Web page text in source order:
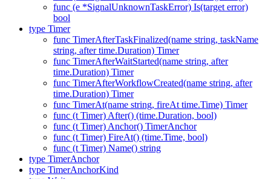
func (e *SignalUnknownTaskError) Is(target error)
bool
type Timer
func TimerAfterTaskFinalized(name string, taskName
string, after time.Duration) Timer
func TimerAfterWaitStarted(name string, after
time.Duration) Timer
func TimerAfterWorkflowCreated(name string, after
time.Duration) Timer
func TimerAt(name string, fireAt time.Time) Timer
func (t Timer) After() (time.Duration, bool)
func (t Timer) Anchor() TimerAnchor
func (t Timer) FireAt() (time.Time, bool)
func (t Timer) Name() string
type TimerAnchor
type TimerAnchorKind